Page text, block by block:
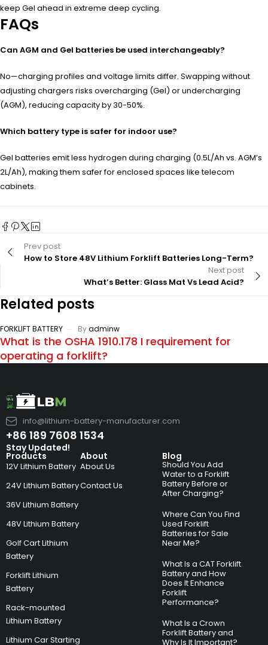
keep Gel ahead in extreme deep cycling.
FAQs
Can AGM and Gel batteries be used interchangeably?
No—charging profiles and voltage limits differ. Swapping without
adjusting chargers risks overcharging (Gel) or undercharging
(AGM), reducing capacity by 30-50%.
Which battery type is safer for indoor use?
Gel batteries emit less hydrogen during charging (0.5L/Ah vs. AGM’s
2L/Ah), making them safer for enclosed spaces like telecom
cabinets.
Prev post
How to Store 48V Lithium Forklift Batteries Long-Term?
Next post
What’s Better: Glass Mat Vs Lead Acid?
Related posts
FORKLIFT BATTERY Byadminw
What is the OSHA 1910.178 I requirement for
operating a forklift?
info@lithium-battery-manufacturer.com
+86 189 7608 1534
Products
12V Lithium Battery
24V Lithium Battery
36V Lithium Battery
48V Lithium Battery
Golf Cart Lithium
Battery
Forklift Lithium
Battery
Rack-mounted
Lithium Battery
Lithium Car Starting
About
About Us
Contact Us
Blog
Should You Add
Water to a Forklift
Battery Before or
After Charging?
Where Can You Find
Used Forklift
Batteries for Sale
Near Me?
What Is a CAT Forklift
Battery and How
Does It Enhance
Forklift
Performance?
What Is a Crown
Forklift Battery and
Why Is It Important?
Stay Updated!